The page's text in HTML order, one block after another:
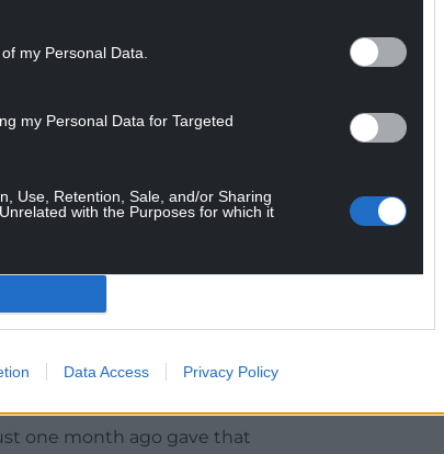
my Personal Data.
my Personal Data for Targeted
Use, Retention, Sale, and/or Sharing
with the Purposes for which it
Data Access Privacy Policy
this, but time and time again
or disloyalty. Yes,
to recognise those mistakes
one month ago gave that